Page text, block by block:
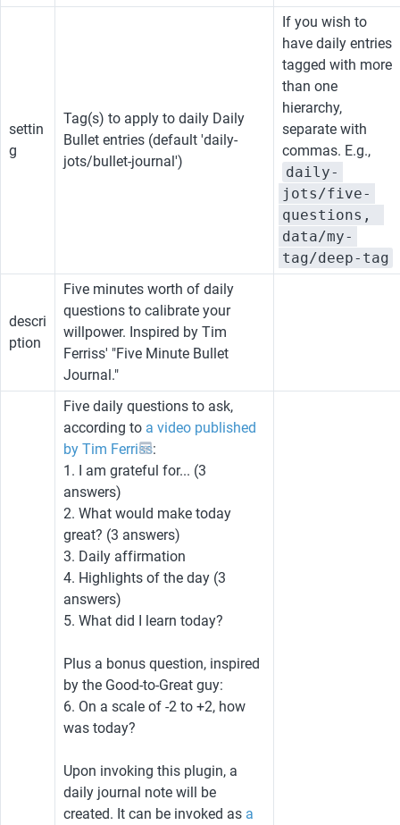
settin
g
Tag(s) to apply to daily Daily
Bullet entries (default 'daily-
jots/bullet-journal')
If you wish to
have daily entries
tagged with more
than one
hierarchy,
separate with
daily-
jots/five-
questions,
data/my-
tag/deep-tag
descri
ption
Five minutes worth of daily
questions to calibrate your
willpower. Inspired by Tim
Ferriss' "Five Minute Bullet
Journal."
Five daily questions to ask,
according to a video published
by Tim Ferriss:
1. I am grateful for... (3
answers)
2. What would make today
great? (3 answers)
3. Daily affirmation
4. Highlights of the day (3
answers)
5. What did I learn today?
Plus a bonus question, inspired
by the Good-to-Great guy:
6. On a scale of -2 to +2, how
was today?
Upon invoking this plugin, a
daily journal note will be
created. It can be invoked as a